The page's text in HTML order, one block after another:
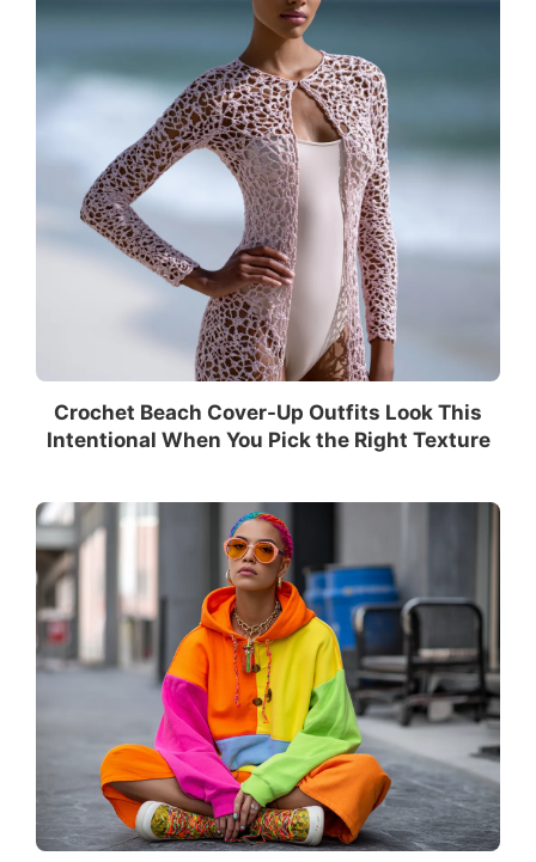
Crochet Beach Cover-Up Outfits Look This
Intentional When You Pick the Right Texture